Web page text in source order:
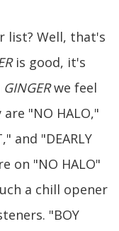
list? Well, that's
is good, it's
GINGERwe feel
"NO HALO,"
and "DEARLY
on "NO HALO"
a chill opener
"BOY